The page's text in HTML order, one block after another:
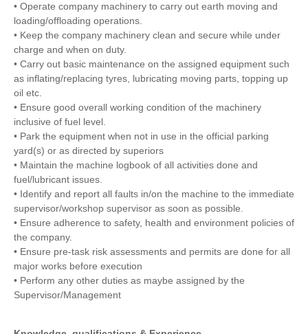
• Operate company machinery to carry out earth moving and
loading/offloading operations.
• Keep the company machinery clean and secure while under
charge and when on duty.
• Carry out basic maintenance on the assigned equipment such
as inflating/replacing tyres, lubricating moving parts, topping up
oil etc.
• Ensure good overall working condition of the machinery
inclusive of fuel level.
• Park the equipment when not in use in the official parking
yard(s) or as directed by superiors
• Maintain the machine logbook of all activities done and
fuel/lubricant issues.
• Identify and report all faults in/on the machine to the immediate
supervisor/workshop supervisor as soon as possible.
• Ensure adherence to safety, health and environment policies of
the company.
• Ensure pre-task risk assessments and permits are done for all
major works before execution
• Perform any other duties as maybe assigned by the
Supervisor/Management